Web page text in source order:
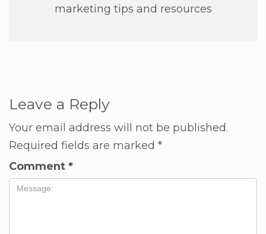
marketing tips and resources
Leave a Reply
Your email address will not be published.
Required fields are marked *
Comment *